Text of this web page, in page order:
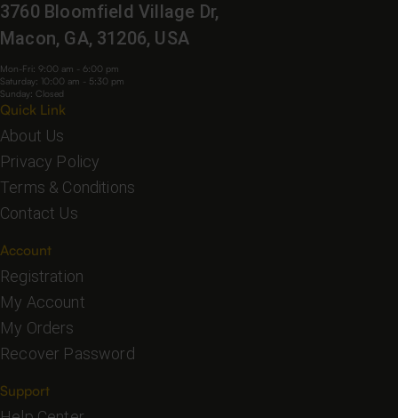
3760 Bloomfield Village Dr,
Macon, GA, 31206, USA
Mon-Fri: 9:00 am - 6:00 pm
Saturday: 10:00 am - 5:30 pm
Sunday: Closed
Quick Link
About Us
Privacy Policy
Terms & Conditions
Contact Us
Account
Registration
My Account
My Orders
Recover Password
Support